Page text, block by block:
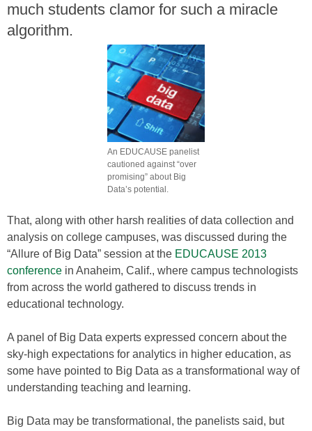
much students clamor for such a miracle
algorithm.
An EDUCAUSE panelist
cautioned against “over
promising” about Big
Data’s potential.
That, along with other harsh realities of data collection and
analysis on college campuses, was discussed during the
“Allure of Big Data” session at the EDUCAUSE 2013
conference in Anaheim, Calif., where campus technologists
from across the world gathered to discuss trends in
educational technology.
A panel of Big Data experts expressed concern about the
sky-high expectations for analytics in higher education, as
some have pointed to Big Data as a transformational way of
understanding teaching and learning.
Big Data may be transformational, the panelists said, but